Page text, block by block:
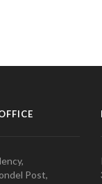
Post,